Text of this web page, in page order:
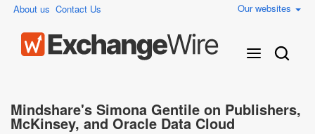
About us Contact Us Our websites
Mindshare's Simona Gentile on Publishers,
McKinsey, and Oracle Data Cloud